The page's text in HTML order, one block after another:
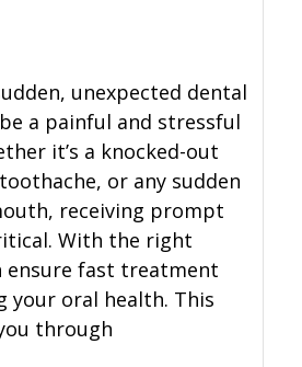
unexpected dental
a painful and stressful
it’s a knocked-out
or any sudden
receiving prompt
With the right
ensure fast treatment
your oral health. This
through